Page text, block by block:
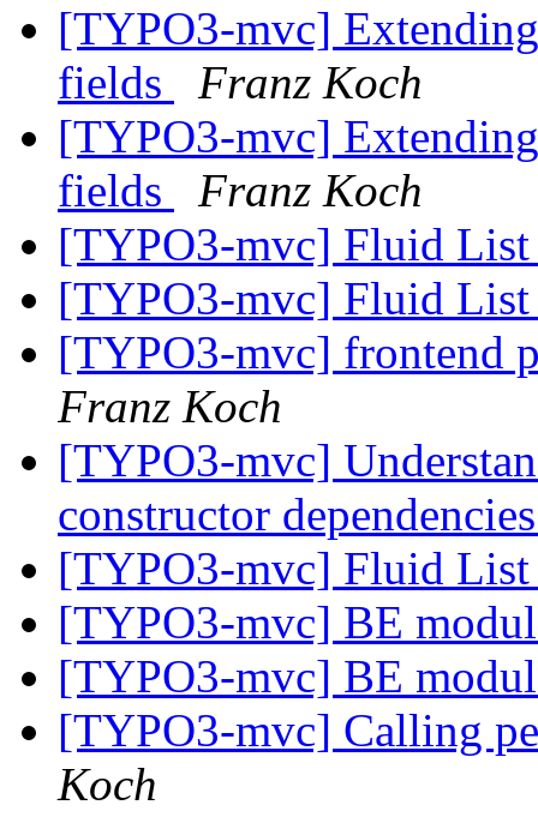
[TYPO3-mvc]
fields
Franz Koch
[TYPO3-mvc]
fields
Franz Koch
[TYPO3-mvc] Fluid
[TYPO3-mvc] Fluid
[TYPO3-mvc] frontend
Franz Koch
[TYPO3-mvc]
constructor
[TYPO3-mvc] Fluid
[TYPO3-mvc] BE
[TYPO3-mvc] BE
[TYPO3-mvc] Calling
Koch